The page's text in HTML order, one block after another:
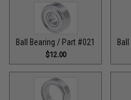
Ball Bearing / Part #021
$12.00